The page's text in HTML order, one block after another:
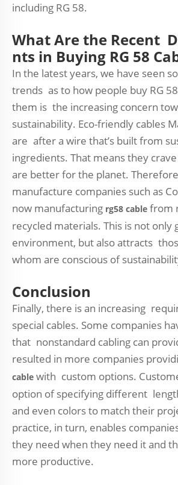
including RG 58.
What Are the Recent
nts in Buying RG 58
In the latest years, we have seen
trends as to how people buy RG
them is the increasing concern
sustainability. Eco-friendly cables
are after a wire that’s built from
ingredients. That means they
are better for the planet.
manufacture companies such as
now manufacturing rg58 cable from
recycled materials. This is not only
environment, but also attracts
whom are conscious of
Conclusion
Finally, there is an increasing
special cables. Some companies
that nonstandard cabling can
resulted in more companies
cable with custom options.
option of specifying different
and even colors to match their
practice, in turn, enables
they need when they need it and
more productive.